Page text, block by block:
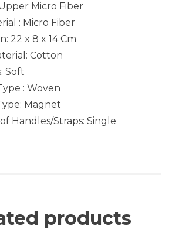
Micro Fiber
: Micro Fiber
22 x 8 x 14 Cm
Cotton
Soft
: Woven
Magnet
Handles/Straps: Single
products